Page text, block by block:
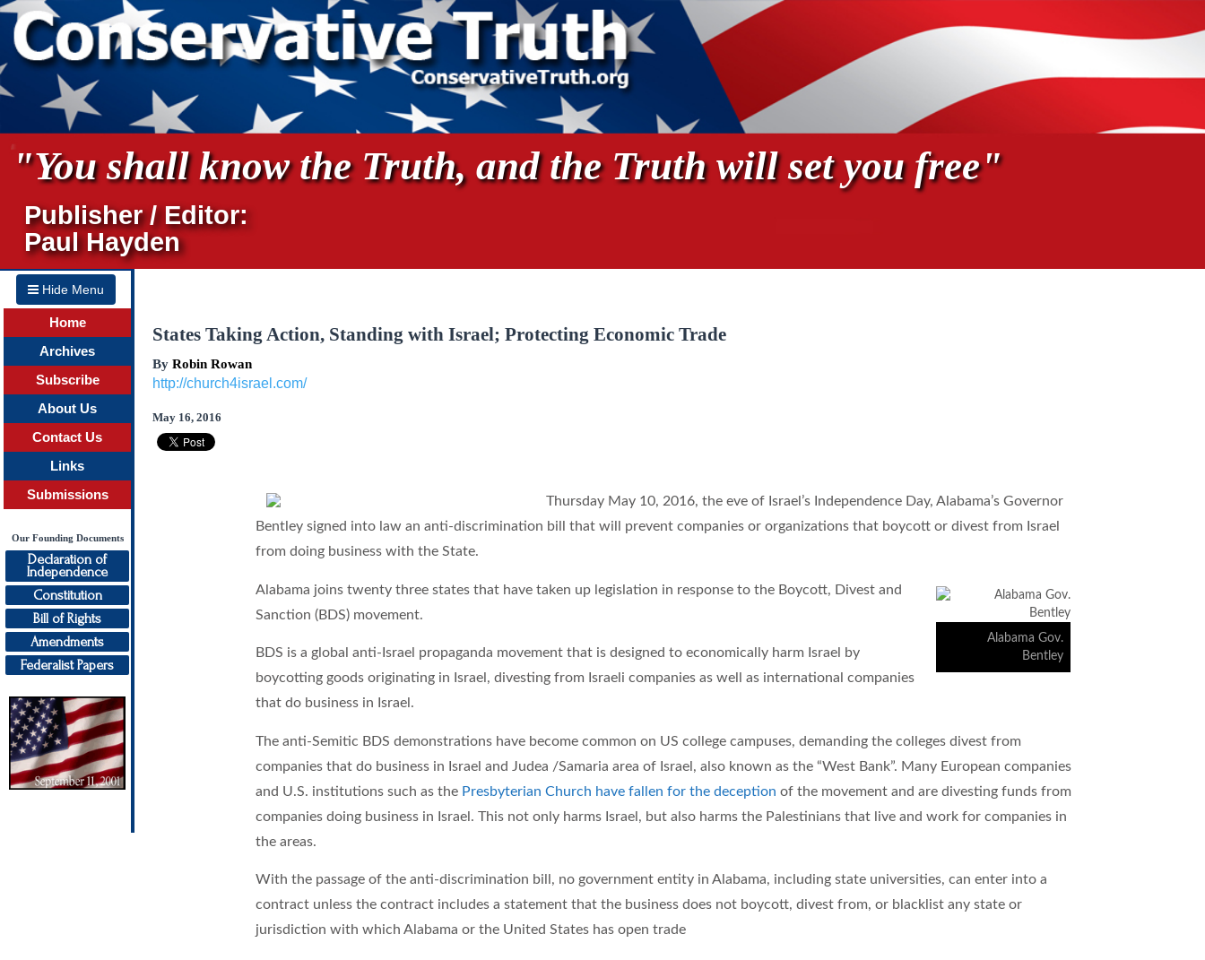
"You shall know the Truth, and the Truth will set you free"
Publisher / Editor:
Paul Hayden
Hide Menu
Home
Archives
Subscribe
About Us
Contact Us
Links
Submissions
Our Founding Documents
Declaration of
Independence
Constitution
Bill of Rights
Amendments
Federalist Papers
States Taking Action, Standing with Israel; Protecting Economic Trade
By Robin Rowan
http://church4israel.com/
May 16, 2016
Thursday May 10, 2016, the eve of Israel’s Independence Day, Alabama’s Governor
Bentley signed into law an anti-discrimination bill that will prevent companies or organizations that boycott or divest from Israel
from doing business with the State.
Alabama Gov.
Bentley
Alabama joins twenty three states that have taken up legislation in response to the Boycott, Divest and
Sanction (BDS) movement.
BDS is a global anti-Israel propaganda movement that is designed to economically harm Israel by
boycotting goods originating in Israel, divesting from Israeli companies as well as international companies
that do business in Israel.
The anti-Semitic BDS demonstrations have become common on US college campuses, demanding the colleges divest from
companies that do business in Israel and Judea /Samaria area of Israel, also known as the “West Bank”. Many European companies
and U.S. institutions such as the Presbyterian Church have fallen for the deception of the movement and are divesting funds from
companies doing business in Israel. This not only harms Israel, but also harms the Palestinians that live and work for companies in
the areas.
With the passage of the anti-discrimination bill, no government entity in Alabama, including state universities, can enter into a
contract unless the contract includes a statement that the business does not boycott, divest from, or blacklist any state or
jurisdiction with which Alabama or the United States has open trade